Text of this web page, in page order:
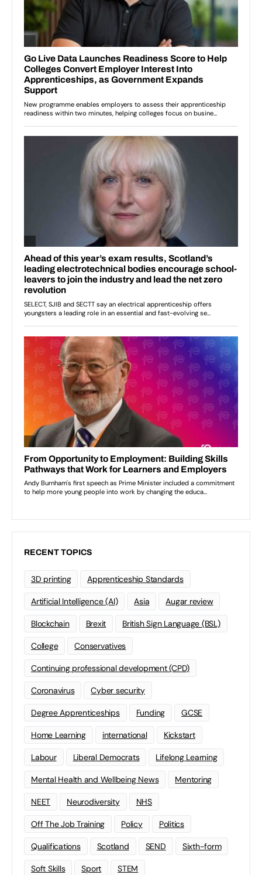
RECENT TOPICS
3D printing Apprenticeship Standards
Artificial Intelligence (AI) Asia Augar review
Blockchain Brexit British Sign Language (BSL)
College Conservatives
Continuing professional development (CPD)
Coronavirus Cyber security
Degree Apprenticeships Funding GCSE
Home Learning international Kickstart
Labour Liberal Democrats Lifelong Learning
Mental Health and Wellbeing News Mentoring
NEET Neurodiversity NHS
Off The Job Training Policy Politics
Qualifications Scotland SEND Sixth-form
Soft Skills Sport STEM